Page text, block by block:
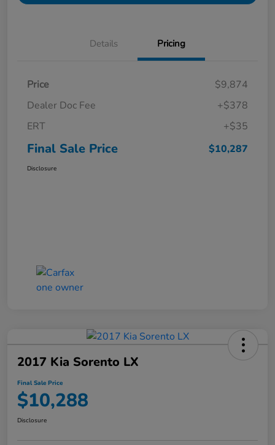
Details Pricing
Price
$9,874
Dealer Doc Fee
+$378
ERT
+$35
Final Sale Price $10,287
Disclosure
2017 Kia Sorento LX
Final Sale Price
$10,288
Disclosure